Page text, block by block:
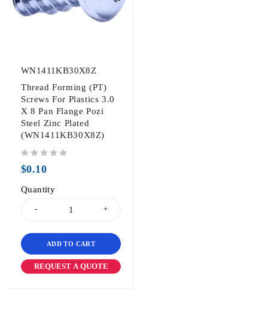
WN1411KB30X8Z
Thread Forming (PT)
Screws For Plastics 3.0
X 8 Pan Flange Pozi
Steel Zinc Plated
(WN1411KB30X8Z)
$0.10
Quantity
ADD TO CART
REQUEST A QUOTE